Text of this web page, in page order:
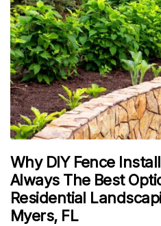
Why DIY Fence
Always The Best
Residential
Myers, FL